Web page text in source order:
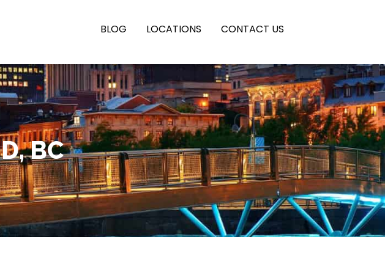
BLOG LOCATIONS CONTACT US
BC